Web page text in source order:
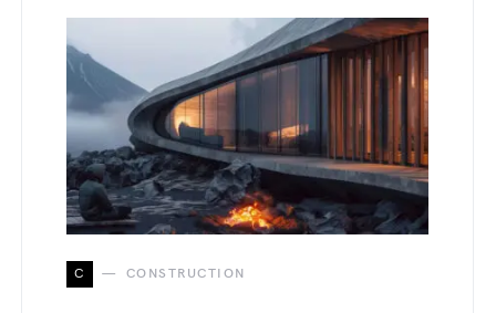
C CONSTRUCTION